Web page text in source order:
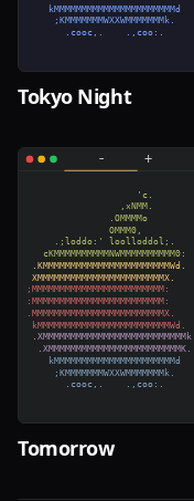
Tokyo Night
Tomorrow